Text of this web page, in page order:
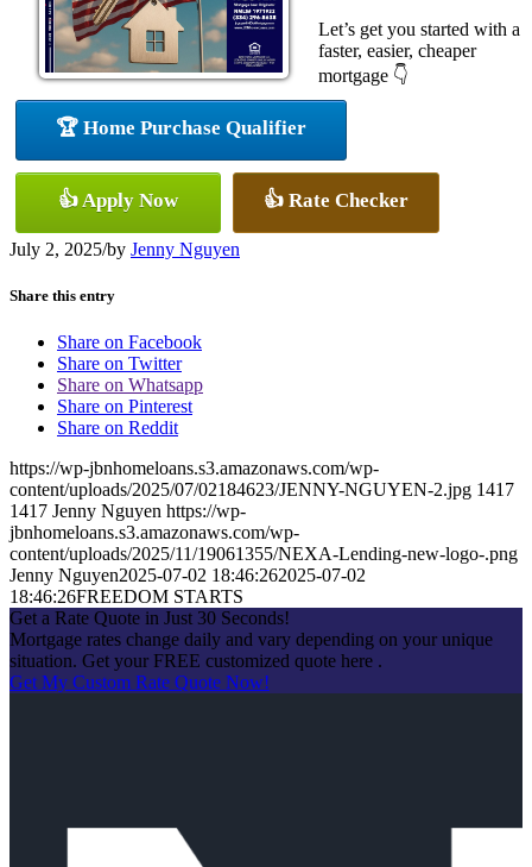
Let’s get you started with a
faster, easier, cheaper
mortgage 👇
🏆 Home Purchase Qualifier
👍 Apply Now 👍 Rate Checker
July 2, 2025/by Jenny Nguyen
Share this entry
Share on Facebook
Share on Twitter
Share on Whatsapp
Share on Pinterest
Share on Reddit
https://wp-jbnhomeloans.s3.amazonaws.com/wp-
content/uploads/2025/07/02184623/JENNY-NGUYEN-2.jpg 1417
1417 Jenny Nguyen https://wp-
jbnhomeloans.s3.amazonaws.com/wp-
content/uploads/2025/11/19061355/NEXA-Lending-new-logo-.png
Jenny Nguyen2025-07-02 18:46:262025-07-02
18:46:26FREEDOM STARTS
Get a Rate Quote in Just 30 Seconds!
Mortgage rates change daily and vary depending on your unique
situation. Get your FREE customized quote here .
Get My Custom Rate Quote Now!